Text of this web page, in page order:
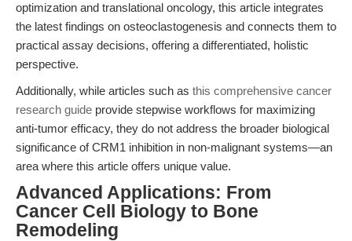
optimization and translational oncology, this article integrates
the latest findings on osteoclastogenesis and connects them to
practical assay decisions, offering a differentiated, holistic
perspective.
Additionally, while articles such as this comprehensive cancer
research guide provide stepwise workflows for maximizing
anti-tumor efficacy, they do not address the broader biological
significance of CRM1 inhibition in non-malignant systems—an
area where this article offers unique value.
Advanced Applications: From
Cancer Cell Biology to Bone
Remodeling